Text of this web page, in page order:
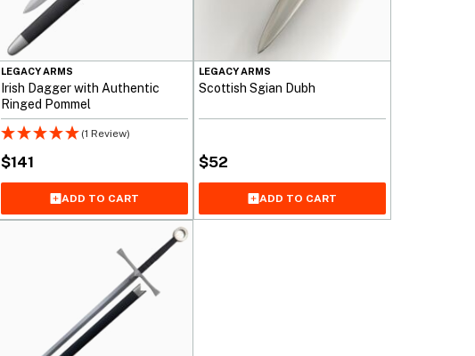
LEGACY ARMS
Irish Dagger with Authentic
Ringed Pommel
(1 Review)
$141
ADD TO CART
LEGACY ARMS
Scottish Sgian Dubh
$52
ADD TO CART